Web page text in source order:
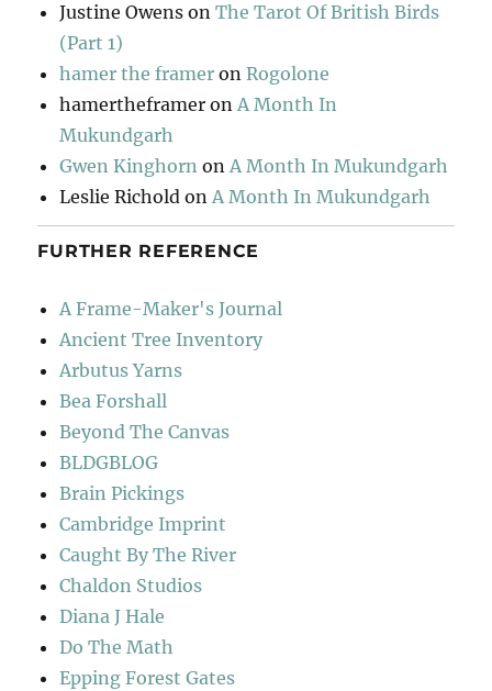
Justine Owens onThe Tarot Of British Birds
(Part 1)
hamer the framer onRogolone
hamertheframer onA Month In
Mukundgarh
Gwen Kinghorn onA Month In Mukundgarh
Leslie Richold onA Month In Mukundgarh
FURTHER REFERENCE
A Frame-Maker's Journal
Ancient Tree Inventory
Arbutus Yarns
Bea Forshall
Beyond The Canvas
BLDGBLOG
Brain Pickings
Cambridge Imprint
Caught By The River
Chaldon Studios
Diana J Hale
Do The Math
Epping Forest Gates